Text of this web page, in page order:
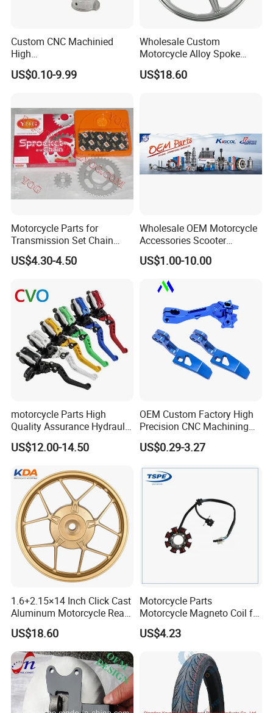
Custom CNC Machinied
High
Precision/Transmission
Case/Valve Body/Drive
US$0.10-9.99
Wholesale Custom
Motorcycle Alloy Spoke
Wheel Rim, 1.85×18 Inch
Integral New Wuyang Rear
US$18.60
Motorcycle Parts for
Transmission Set Chain
Sprocket Kit for Gn125 Cg-
125 Bm150
US$4.30-4.50
Wholesale OEM Motorcycle
Accessories Scooter
Motorcycle Engine for
Honda/Suzuki/Bajaj/Lifan
Motorcycle Spare Parts
Piezas Para Motocicleta
US$1.00-10.00
motorcycle Parts High
Quality Assurance Hydraulic
Clutch Brake Handle
Motorcycle Spare Parts
Accessories
US$12.00-14.50
OEM Custom Factory High
Precision CNC Machining
Aluminum Parts Motorcycle
Accessories
US$0.29-3.27
1.6+2.15×14 Inch Click Cast
Aluminum Motorcycle Rear
Wheel Rim for Drum Brake
US$18.60
Motorcycle Parts
Motorcycle Magneto Coil for
Titan 150
US$4.23